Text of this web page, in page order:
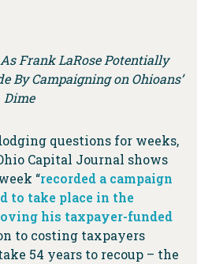
Frank LaRose Potentially
By Campaigning on Ohioans’
Dime
questions for weeks,
Capital Journal shows
“recorded a campaign
to take place in the
his taxpayer-funded
to costing taxpayers
54 years to recoup – the